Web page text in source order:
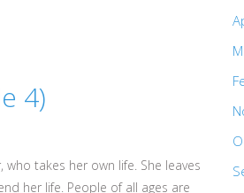
4)
who takes her own life. She leaves
her life. People of all ages are